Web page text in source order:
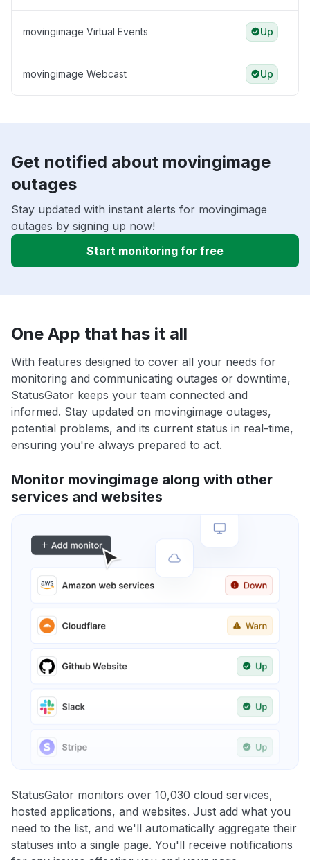
movingimage Virtual Events Up
movingimage Webcast Up
Get notified about movingimage
outages
Stay updated with instant alerts for movingimage
outages by signing up now!
Start monitoring for free
One App that has it all
With features designed to cover all your needs for
monitoring and communicating outages or downtime,
StatusGator keeps your team connected and
informed. Stay updated on movingimage outages,
potential problems, and its current status in real-time,
ensuring you're always prepared to act.
Monitor movingimage along with other
services and websites
StatusGator monitors over 10,030 cloud services,
hosted applications, and websites. Just add what you
need to the list, and we'll automatically aggregate their
statuses into a single page. You'll receive notifications